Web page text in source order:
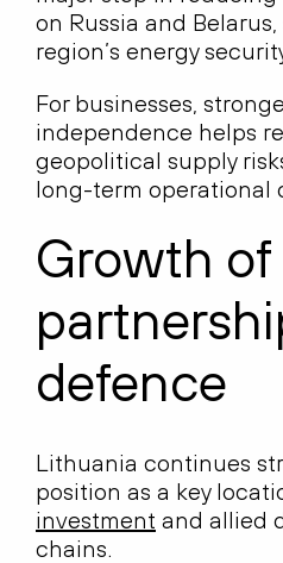
on Russia and
region’s energy
For businesses,
independence helps
geopolitical supply
long-term operational
Growth
defence
Lithuania continues
position as a key
investment and allied
chains.